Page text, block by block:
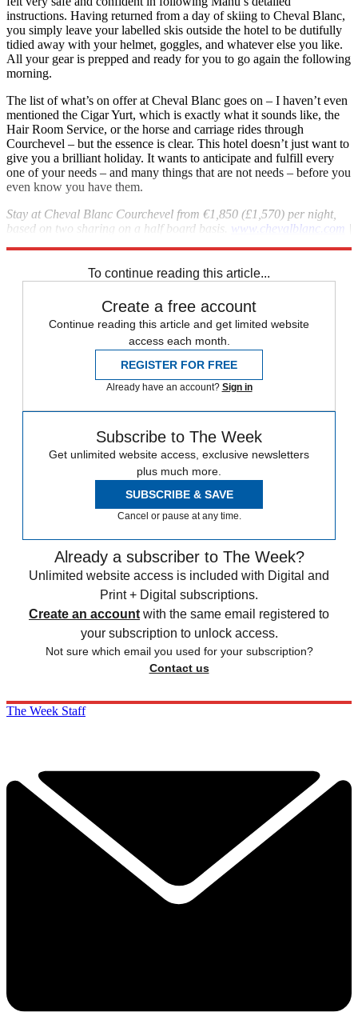
instructions. Having returned from a day of skiing to Cheval Blanc,
you simply leave your labelled skis outside the hotel to be dutifully
tidied away with your helmet, goggles, and whatever else you like.
All your gear is prepped and ready for you to go again the following
morning.
The list of what’s on offer at Cheval Blanc goes on – I haven’t even
mentioned the Cigar Yurt, which is exactly what it sounds like, the
Hair Room Service, or the horse and carriage rides through
Courchevel – but the essence is clear. This hotel doesn’t just want to
give you a brilliant holiday. It wants to anticipate and fulfill every
one of your needs – and many things that are not needs – before you
even know you have them.
Stay at Cheval Blanc Courchevel from €1,850 (£1,570) per night,
based on two sharing on a half board basis. www.chevalblanc.com |
To continue reading this article...
Create a free account
Continue reading this article and get limited website
access each month.
REGISTER FOR FREE
Already have an account? Sign in
Subscribe to The Week
Get unlimited website access, exclusive newsletters
plus much more.
SUBSCRIBE & SAVE
Cancel or pause at any time.
Already a subscriber to The Week?
Unlimited website access is included with Digital and
Print + Digital subscriptions.
Create an account with the same email registered to
your subscription to unlock access.
Not sure which email you used for your subscription?
Contact us
The Week Staff